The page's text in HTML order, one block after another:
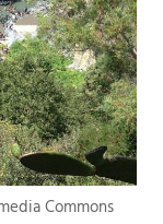
Commons